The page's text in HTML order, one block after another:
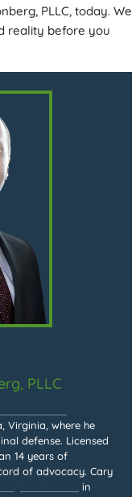
PLLC, today. We
reality before you
PLLC
Virginia, where he
defense. Licensed
14 years of
of advocacy. Cary
in